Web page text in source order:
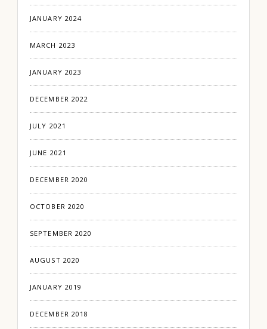
JANUARY 2024
MARCH 2023
JANUARY 2023
DECEMBER 2022
JULY 2021
JUNE 2021
DECEMBER 2020
OCTOBER 2020
SEPTEMBER 2020
AUGUST 2020
JANUARY 2019
DECEMBER 2018